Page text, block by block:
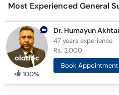
Most Experienced General
100%
Dr. Humayun
47 yearsexperience
Rs. 2,000
Book Appointment